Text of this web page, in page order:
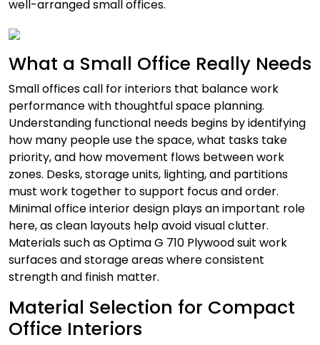
well-arranged small offices.
What a Small Office Really Needs
Small offices call for interiors that balance work
performance with thoughtful space planning.
Understanding functional needs begins by identifying
how many people use the space, what tasks take
priority, and how movement flows between work
zones. Desks, storage units, lighting, and partitions
must work together to support focus and order.
Minimal office interior design plays an important role
here, as clean layouts help avoid visual clutter.
Materials such as Optima G 710 Plywood suit work
surfaces and storage areas where consistent
strength and finish matter.
Material Selection for Compact
Office Interiors